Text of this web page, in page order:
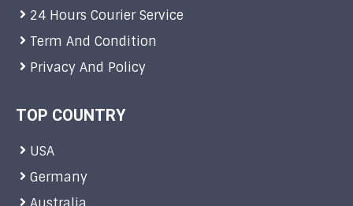
24 Hours Courier Service
Term And Condition
Privacy And Policy
TOP COUNTRY
USA
Germany